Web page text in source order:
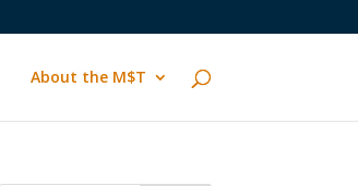
About the M$T